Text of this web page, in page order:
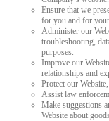
Ensure that we
for you and for
Administer our
troubleshooting,
purposes.
Improve our
relationships and
Protect our
Assist law
Make suggestions
Website about